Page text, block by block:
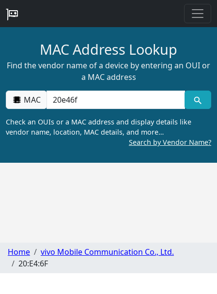
MAC Address Lookup
Find the vendor name of a device by entering an OUI or
a MAC address
MAC
Check an OUIs or a MAC address and display details like
vendor name, location, MAC details, and more…
Search by Vendor Name?
Home
vivo Mobile Communication Co., Ltd.
20:E4:6F